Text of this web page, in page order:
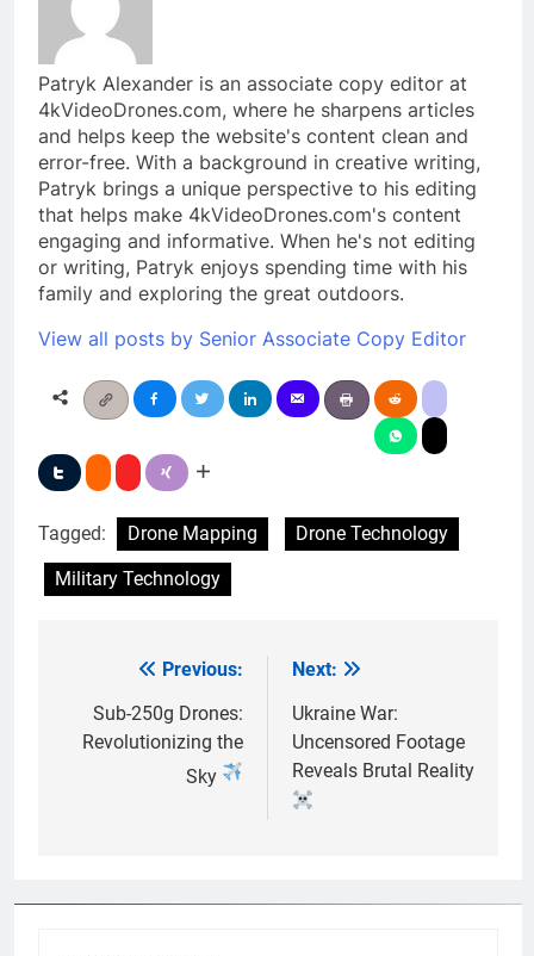
Patryk Alexander is an associate copy editor at
4kVideoDrones.com, where he sharpens articles
and helps keep the website's content clean and
error-free. With a background in creative writing,
Patryk brings a unique perspective to his editing
that helps make 4kVideoDrones.com's content
engaging and informative. When he's not editing
or writing, Patryk enjoys spending time with his
family and exploring the great outdoors.
View all posts by Senior Associate Copy Editor
Tagged: Drone Mapping
Drone Technology
Military Technology
navigation
Previous:
Sub-250g Drones:
Revolutionizing the
Sky
Next:
Ukraine War:
Uncensored Footage
Reveals Brutal Reality